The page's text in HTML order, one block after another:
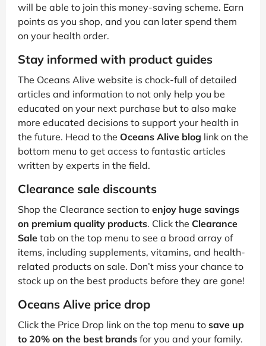
will be able to join this money-saving scheme. Earn
points as you shop, and you can later spend them
on your health order.
Stay informed with product guides
The Oceans Alive website is chock-full of detailed
articles and information to not only help you be
educated on your next purchase but to also make
more educated decisions to support your health in
the future. Head to the Oceans Alive blog link on the
bottom menu to get access to fantastic articles
written by experts in the field.
Clearance sale discounts
Shop the Clearance section to enjoy huge savings
on premium quality products. Click the Clearance
Sale tab on the top menu to see a broad array of
items, including supplements, vitamins, and health-
related products on sale. Don’t miss your chance to
stock up on the best products before they are gone!
Oceans Alive price drop
Click the Price Drop link on the top menu to save up
to 20% on the best brands for you and your family.